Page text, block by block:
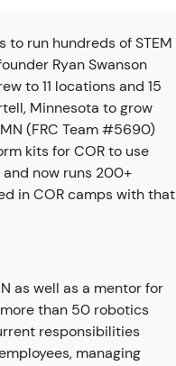
to run hundreds of STEM
Ryan Swanson
to 11 locations and 15
Minnesota to grow
(FRC Team #5690)
kits for COR to use
now runs 200+
in COR camps with that
as well as a mentor for
than 50 robotics
responsibilities
managing